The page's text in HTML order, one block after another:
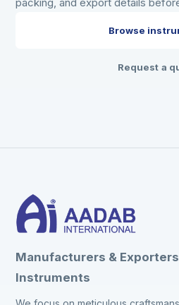
packing, and export details
Browse
Request a
Manufacturers &
Instruments